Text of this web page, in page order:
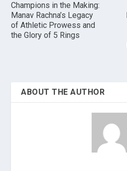
Champions in the Making:
Manav Rachna’s Legacy
of Athletic Prowess and
the Glory of 5 Rings
ABOUT THE AUTHOR